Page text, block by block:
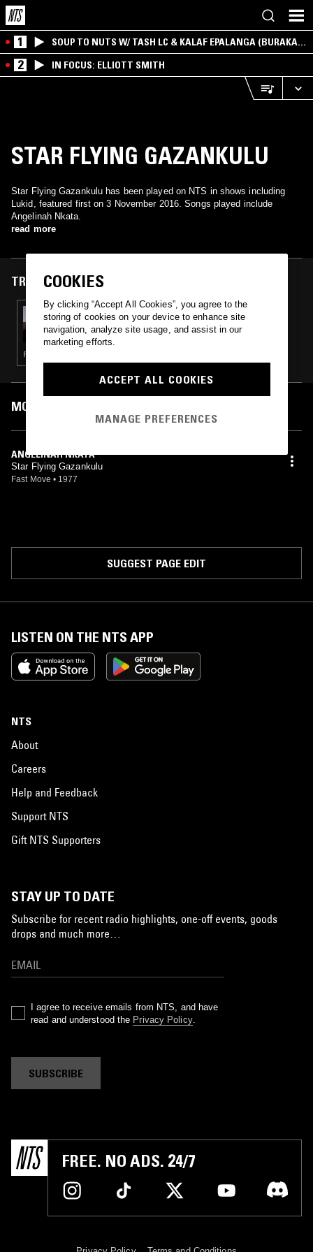
1
SOUP TO NUTS W/ TASH LC & KALAF EPALANGA (BURAKA
SOM SISTEMA)
2 IN FOCUS: ELLIOTT SMITH
STAR FLYING GAZANKULU
Star Flying Gazankulu has been played on NTS in shows including
Lukid, featured first on 3 November 2016. Songs played include
Angelinah Nkata.
read more
TRACKS FEATURED ON
03 NOV 2016
LUKID
MOST PLAYED TRACKS
ANGELINAH NKATA
Star Flying Gazankulu
Fast Move • 1977
SUGGEST PAGE EDIT
LISTEN ON THE NTS APP
NTS
About
Careers
Help and Feedback
Support NTS
Gift NTS Supporters
STAY UP TO DATE
Subscribe for recent radio highlights, one-off events, goods
drops and much more…
I agree to receive emails from NTS, and have
read and understood the Privacy Policy.
SUBSCRIBE
FREE. NO ADS. 24/7
COOKIES
By clicking “Accept All Cookies”, you agree to the
storing of cookies on your device to enhance site
navigation, analyze site usage, and assist in our
marketing efforts.
ACCEPT ALL COOKIES
MANAGE PREFERENCES